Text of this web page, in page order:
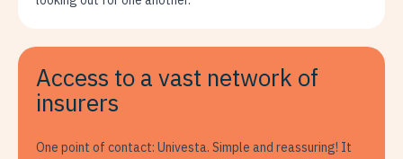
Access to a vast network of
insurers
One point of contact: Univesta. Simple and reassuring! It